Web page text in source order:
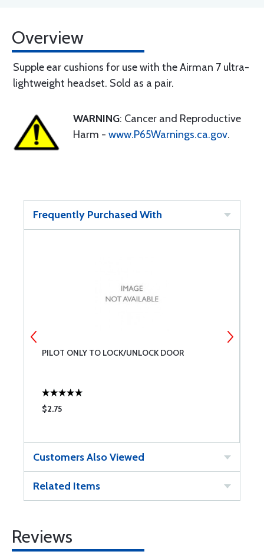
Overview
Supple ear cushions for use with the Airman 7 ultra-
lightweight headset. Sold as a pair.
WARNING: Cancer and Reproductive
Harm - www.P65Warnings.ca.gov.
Frequently Purchased With
PILOT ONLY TO LOCK/UNLOCK DOOR
$2.75
Customers Also Viewed
Related Items
Reviews